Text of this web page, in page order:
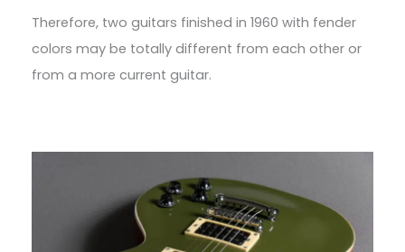
Therefore, two guitars finished in 1960 with fender
colors may be totally different from each other or
from a more current guitar.